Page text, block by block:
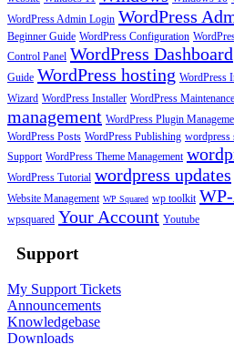
WordPress Admin Login WordPress
Beginner Guide WordPress Configuration
Control Panel WordPress Dashboard
Guide WordPress hosting WordPress
Wizard WordPress Installer WordPress Maintenance
management WordPress Plugin
WordPress Posts WordPress Publishing wordpress
Support WordPress Theme Management
WordPress Tutorial wordpress updates
Website Management WP Squared wp toolkit
wpsquared Your Account Youtube
Support
My Support Tickets
Announcements
Knowledgebase
Downloads